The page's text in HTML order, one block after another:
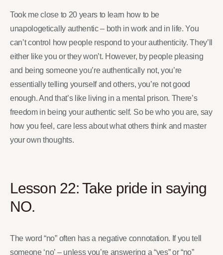
Took me close to 20 years to learn how to be
unapologetically authentic – both in work and in life. You
can’t control how people respond to your authenticity. They’ll
either like you or they won’t. However, by people pleasing
and being someone you’re authentically not, you’re
essentially telling yourself and others, you’re not good
enough. And that’s like living in a mental prison. There’s
freedom in being your authentic self. So be who you are, say
how you feel, care less about what others think and master
your own thoughts.
Lesson 22: Take pride in saying
NO.
The word “no” often has a negative connotation. If you tell
someone ‘no’ – unless you’re answering a “yes” or “no”